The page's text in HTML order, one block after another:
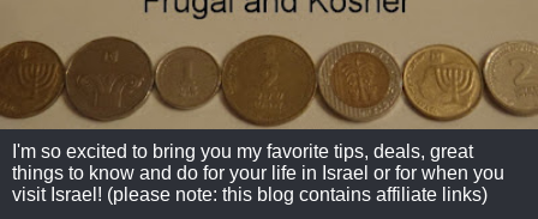
I'm so excited to bring you my favorite tips, deals, great
things to know and do for your life in Israel or for when you
visit Israel! (please note: this blog contains affiliate links)